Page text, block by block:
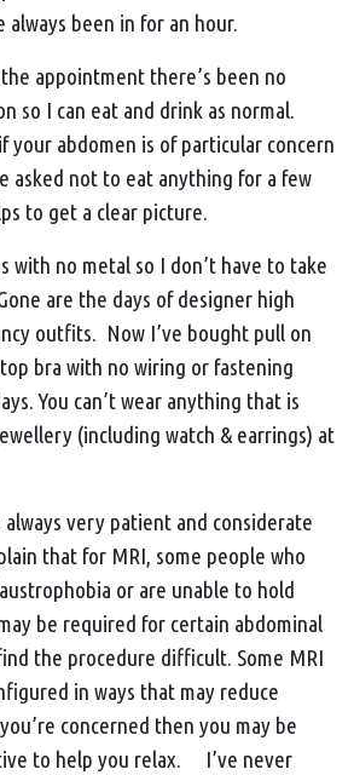
been in for an hour.
appointment there’s been no
so I can eat and drink as normal.
your abdomen is of particular concern
asked not to eat anything for a few
to get a clear picture.
with no metal so I don’t have to take
are the days of designer high
outfits. Now I’ve bought pull on
bra with no wiring or fastening
You can’t wear anything that is
(including watch & earrings) at
very patient and considerate
that for MRI, some people who
or are unable to hold
be required for certain abdominal
the procedure difficult. Some MRI
in ways that may reduce
concerned then you may be
to help you relax. I’ve never